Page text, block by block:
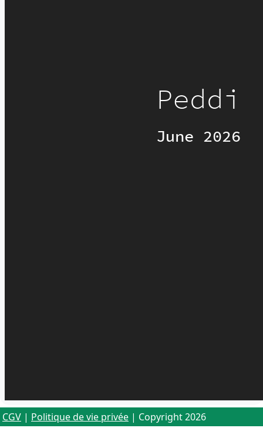
CGV | Politique de vie privée | Copyright 2026